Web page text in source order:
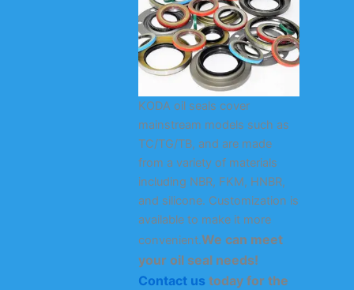
KODA oil seals cover
mainstream models such as
TC/TG/TB, and are made
from a variety of materials
including NBR, FKM, HNBR,
and silicone. Customization is
available to make it more
convenient.We can meet
your oil seal needs!
Contact us today for the